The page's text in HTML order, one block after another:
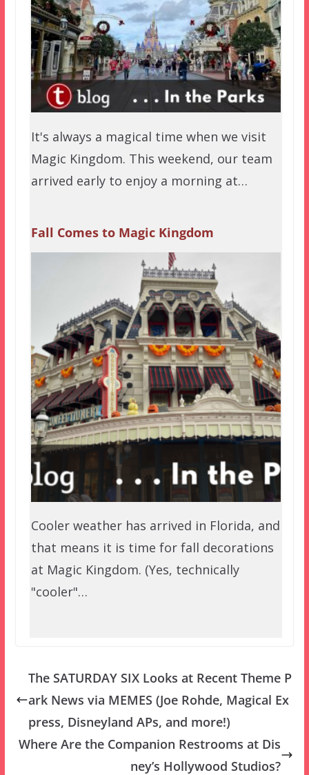
It's always a magical time when we visit
Magic Kingdom. This weekend, our team
arrived early to enjoy a morning at…
Fall Comes to Magic Kingdom
Cooler weather has arrived in Florida, and
that means it is time for fall decorations
at Magic Kingdom. (Yes, technically
"cooler"…
The SATURDAY SIX Looks at Recent Theme P
ark News via MEMES (Joe Rohde, Magical Ex
press, Disneyland APs, and more!)
Where Are the Companion Restrooms at Dis
ney’s Hollywood Studios?